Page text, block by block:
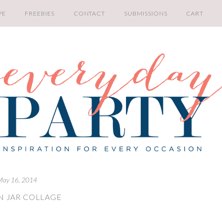
FREEBIES CONTACT SUBMISSIONS CART
16, 2014
JAR COLLAGE